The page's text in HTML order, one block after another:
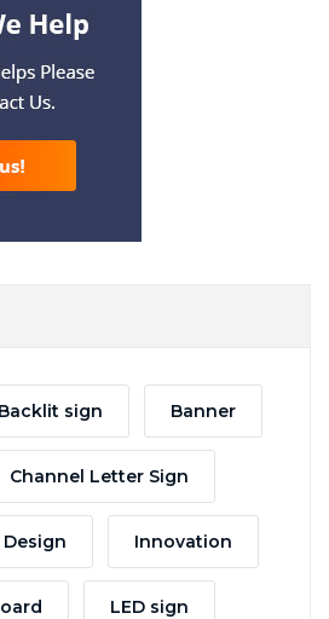
Backlit sign Banner
Channel Letter Sign
Design Innovation
LED sign